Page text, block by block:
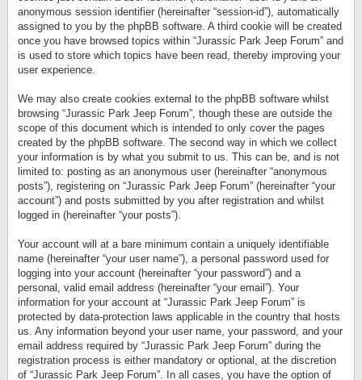
anonymous session identifier (hereinafter “session-id”), automatically
assigned to you by the phpBB software. A third cookie will be created
once you have browsed topics within “Jurassic Park Jeep Forum” and
is used to store which topics have been read, thereby improving your
user experience.
We may also create cookies external to the phpBB software whilst
browsing “Jurassic Park Jeep Forum”, though these are outside the
scope of this document which is intended to only cover the pages
created by the phpBB software. The second way in which we collect
your information is by what you submit to us. This can be, and is not
limited to: posting as an anonymous user (hereinafter “anonymous
posts”), registering on “Jurassic Park Jeep Forum” (hereinafter “your
account”) and posts submitted by you after registration and whilst
logged in (hereinafter “your posts”).
Your account will at a bare minimum contain a uniquely identifiable
name (hereinafter “your user name”), a personal password used for
logging into your account (hereinafter “your password”) and a
personal, valid email address (hereinafter “your email”). Your
information for your account at “Jurassic Park Jeep Forum” is
protected by data-protection laws applicable in the country that hosts
us. Any information beyond your user name, your password, and your
email address required by “Jurassic Park Jeep Forum” during the
registration process is either mandatory or optional, at the discretion
of “Jurassic Park Jeep Forum”. In all cases, you have the option of